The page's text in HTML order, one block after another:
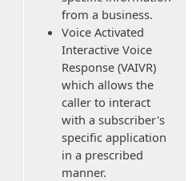
from a business.
Voice Activated
Interactive Voice
Response (VAIVR)
which allows the
caller to interact
with a subscriber's
specific application
in a prescribed
manner.